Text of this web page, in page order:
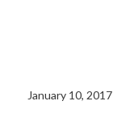
January 10, 2017